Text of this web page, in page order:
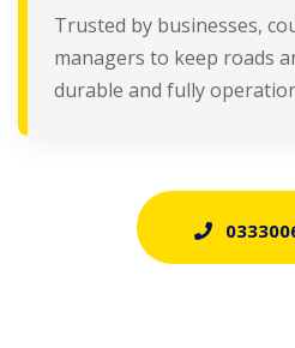
Trusted by businesses,
managers to keep roads
durable and fully